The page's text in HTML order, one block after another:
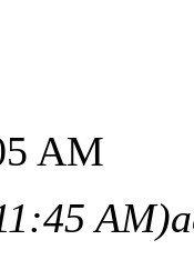
AM
AM)